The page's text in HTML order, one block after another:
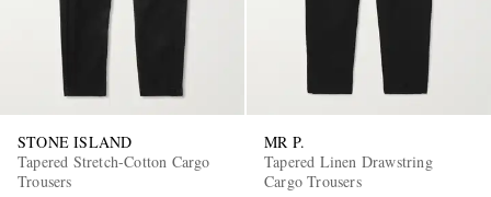
STONE ISLAND
Tapered Stretch-Cotton Cargo
Trousers
MR P.
Tapered Linen Drawstring
Cargo Trousers